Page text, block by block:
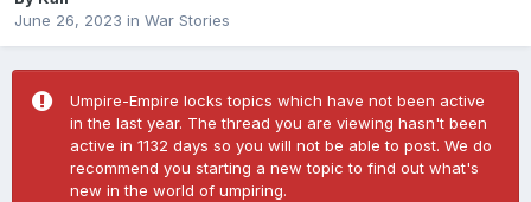
June 26, 2023 in War Stories
Umpire-Empire locks topics which have not been active
in the last year. The thread you are viewing hasn't been
active in 1132 days so you will not be able to post. We do
recommend you starting a new topic to find out what's
new in the world of umpiring.